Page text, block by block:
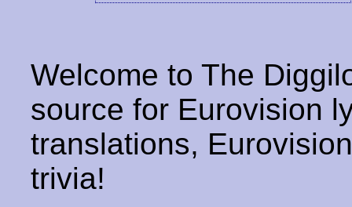
Welcome to The
source for Eurovision
translations,
trivia!